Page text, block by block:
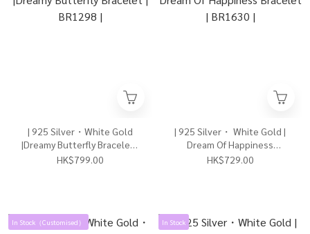
| 925 Silver・White Gold
|Dreamy Butterfly Bracelet |
BR1298 |
HK$799.00
| 925 Silver・ White Gold |
Dream Of Happiness
Bracelet | BR1630 |
HK$729.00
In Stock（Customised） In Stock